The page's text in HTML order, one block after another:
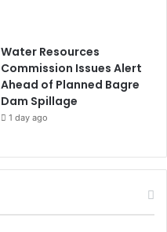
Water Resources
Commission Issues Alert
Ahead of Planned Bagre
Dam Spillage
1 day ago